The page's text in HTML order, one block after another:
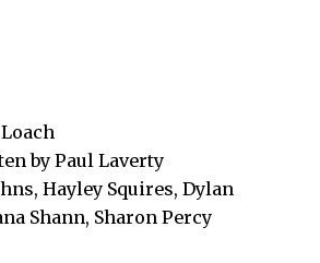
by Paul Laverty
Hayley Squires, Dylan
Shann, Sharon Percy